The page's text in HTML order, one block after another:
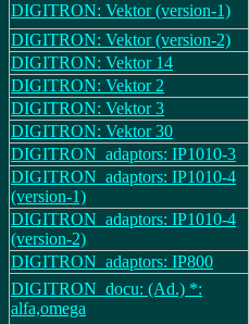
DIGITRON: Vektor (version-1)
DIGITRON: Vektor (version-2)
DIGITRON: Vektor 14
DIGITRON: Vektor 2
DIGITRON: Vektor 3
DIGITRON: Vektor 30
DIGITRON_adaptors: IP1010-3
DIGITRON_adaptors: IP1010-4
(version-1)
DIGITRON_adaptors: IP1010-4
(version-2)
DIGITRON_adaptors: IP800
DIGITRON_docu: (Ad.) *:
alfa,omega